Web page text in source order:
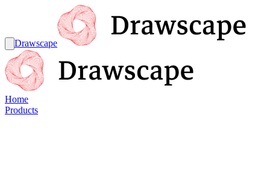
Drawscape
Home
Products